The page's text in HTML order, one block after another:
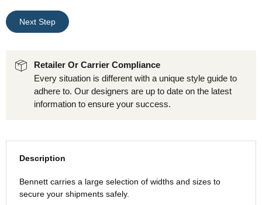
Next Step
Retailer Or Carrier Compliance
Every situation is different with a unique style guide to
adhere to. Our designers are up to date on the latest
information to ensure your success.
Description
Bennett carries a large selection of widths and sizes to
secure your shipments safely.